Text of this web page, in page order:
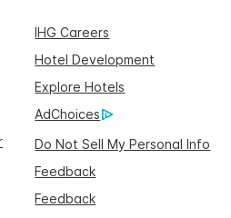
IHG Careers
Hotel Development
Explore Hotels
AdChoices
Do Not Sell My Personal Info
Feedback
Feedback